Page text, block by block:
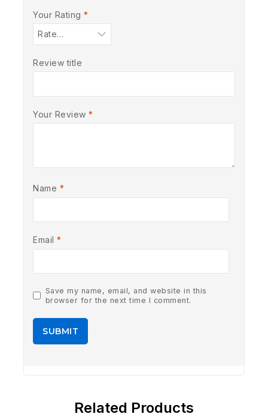
Your Rating *
Review title
Your Review *
Name *
Email *
Save my name, email, and website in this
browser for the next time I comment.
Related Products